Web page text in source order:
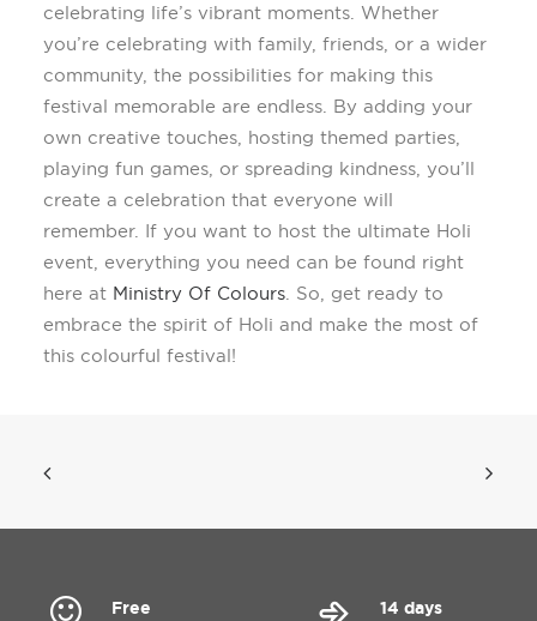
celebrating life’s vibrant moments. Whether
you’re celebrating with family, friends, or a wider
community, the possibilities for making this
festival memorable are endless. By adding your
own creative touches, hosting themed parties,
playing fun games, or spreading kindness, you’ll
create a celebration that everyone will
remember. If you want to host the ultimate Holi
event, everything you need can be found right
here at Ministry Of Colours. So, get ready to
embrace the spirit of Holi and make the most of
this colourful festival!
Free
14 days